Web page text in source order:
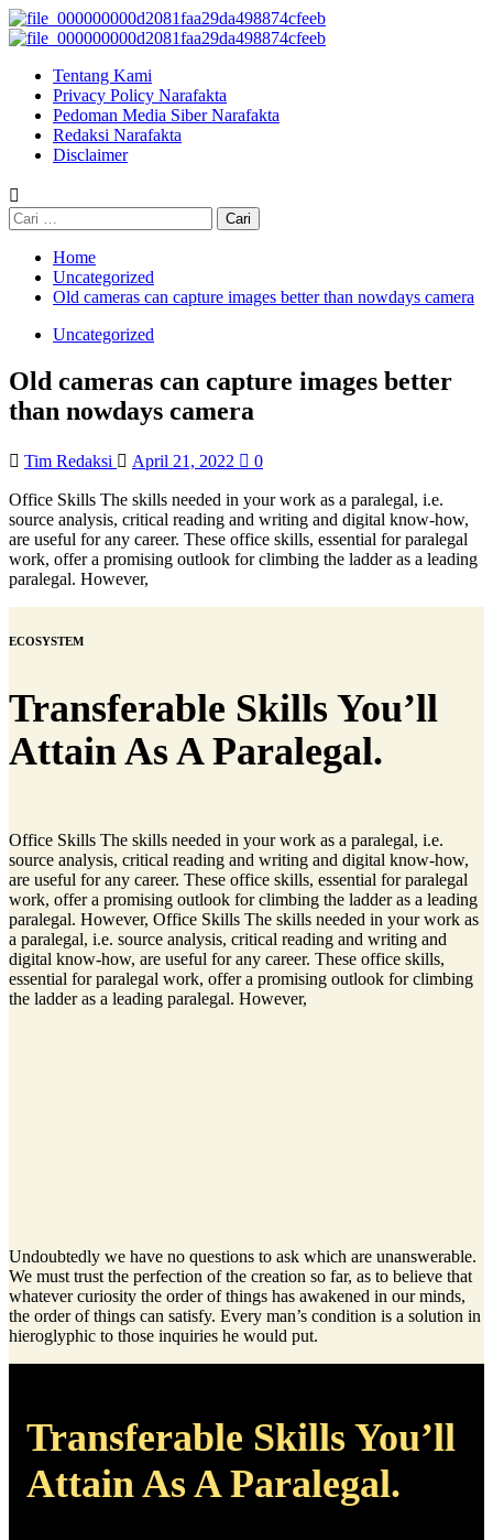
Skip
to
Primary
Tentang Kami
Privacy Policy Narafakta
Pedoman Media Siber Narafakta
Redaksi Narafakta
Disclaimer
Cari
untuk:
Home
Uncategorized
Old cameras can capture images better than nowdays camera
Uncategorized
Old cameras can capture images better
than nowdays camera
Tim Redaksi April 21, 2022 0
Office Skills The skills needed in your work as a paralegal, i.e.
source analysis, critical reading and writing and digital know-how,
are useful for any career. These office skills, essential for paralegal
work, offer a promising outlook for climbing the ladder as a leading
paralegal. However,
ECOSYSTEM
Transferable Skills You’ll
Attain As A Paralegal.
Office Skills The skills needed in your work as a paralegal, i.e.
source analysis, critical reading and writing and digital know-how,
are useful for any career. These office skills, essential for paralegal
work, offer a promising outlook for climbing the ladder as a leading
paralegal. However, Office Skills The skills needed in your work as
a paralegal, i.e. source analysis, critical reading and writing and
digital know-how, are useful for any career. These office skills,
essential for paralegal work, offer a promising outlook for climbing
the ladder as a leading paralegal. However,
Undoubtedly we have no questions to ask which are unanswerable.
We must trust the perfection of the creation so far, as to believe that
whatever curiosity the order of things has awakened in our minds,
the order of things can satisfy. Every man’s condition is a solution in
hieroglyphic to those inquiries he would put.
Transferable Skills You’ll
Attain As A Paralegal.